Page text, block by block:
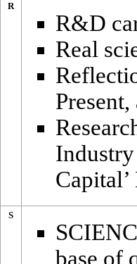
R
R&D
Real
S
base of